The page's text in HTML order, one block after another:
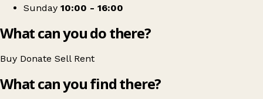
Sunday 10:00 - 16:00
What can you do there?
Buy Donate Sell Rent
What can you find there?